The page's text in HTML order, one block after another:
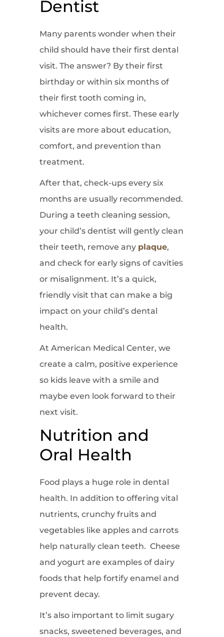
Dentist
Many parents wonder when their
child should have their first dental
visit. The answer? By their first
birthday or within six months of
their first tooth coming in,
whichever comes first. These early
visits are more about education,
comfort, and prevention than
treatment.
After that, check-ups every six
months are usually recommended.
During a teeth cleaning session,
your child’s dentist will gently clean
their teeth, remove any plaque,
and check for early signs of cavities
or misalignment. It’s a quick,
friendly visit that can make a big
impact on your child’s dental
health.
At American Medical Center, we
create a calm, positive experience
so kids leave with a smile and
maybe even look forward to their
next visit.
Nutrition and
Oral Health
Food plays a huge role in dental
health. In addition to offering vital
nutrients, crunchy fruits and
vegetables like apples and carrots
help naturally clean teeth. Cheese
and yogurt are examples of dairy
foods that help fortify enamel and
prevent decay.
It’s also important to limit sugary
snacks, sweetened beverages, and